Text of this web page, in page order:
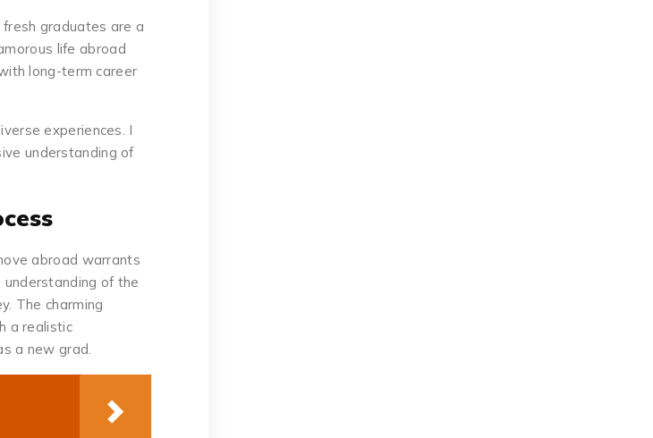
graduates are a
life abroad
long-term career
experiences. I
understanding of
abroad warrants
understanding of the
The charming
a realistic
a new grad.